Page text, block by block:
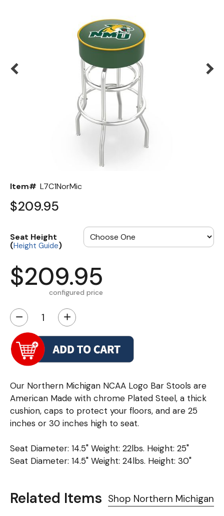
Item# L7C1NorMic
$209.95
Seat Height
(Height Guide)
$209.95
configured price
− +
Our Northern Michigan NCAA Logo Bar Stools are
American Made with chrome Plated Steel, a thick
cushion, caps to protect your floors, and are 25
inches or 30 inches high to seat.
Seat Diameter: 14.5" Weight: 22lbs. Height: 25"
Seat Diameter: 14.5" Weight: 24lbs. Height: 30"
Related Items Shop Northern Michigan
Seating Options Guide
Table Laminate Guide